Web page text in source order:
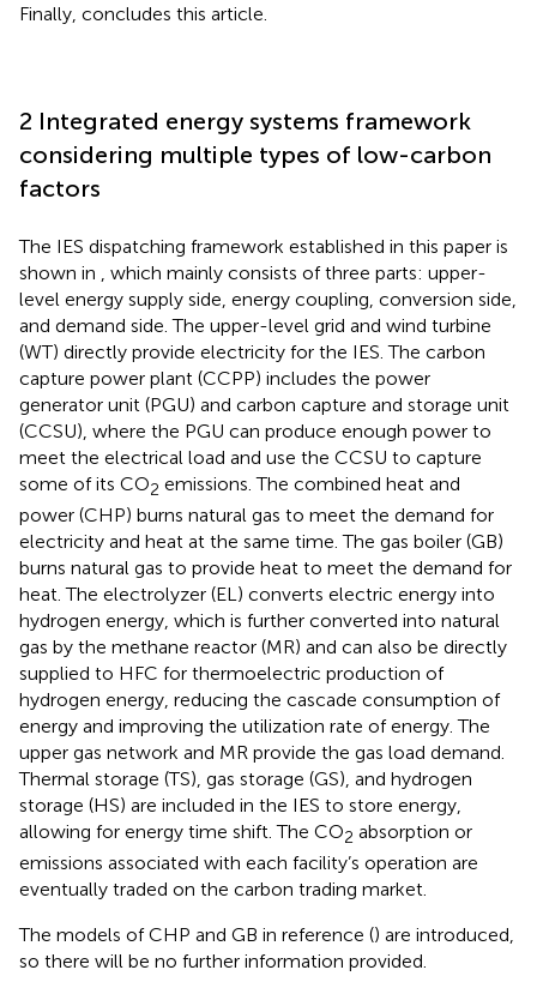
Finally, concludes this article.
2 Integrated energy systems framework
considering multiple types of low-carbon
factors
The IES dispatching framework established in this paper is
shown in , which mainly consists of three parts: upper-
level energy supply side, energy coupling, conversion side,
and demand side. The upper-level grid and wind turbine
(WT) directly provide electricity for the IES. The carbon
capture power plant (CCPP) includes the power
generator unit (PGU) and carbon capture and storage unit
(CCSU), where the PGU can produce enough power to
meet the electrical load and use the CCSU to capture
some of its CO2 emissions. The combined heat and
power (CHP) burns natural gas to meet the demand for
electricity and heat at the same time. The gas boiler (GB)
burns natural gas to provide heat to meet the demand for
heat. The electrolyzer (EL) converts electric energy into
hydrogen energy, which is further converted into natural
gas by the methane reactor (MR) and can also be directly
supplied to HFC for thermoelectric production of
hydrogen energy, reducing the cascade consumption of
energy and improving the utilization rate of energy. The
upper gas network and MR provide the gas load demand.
Thermal storage (TS), gas storage (GS), and hydrogen
storage (HS) are included in the IES to store energy,
allowing for energy time shift. The CO2 absorption or
emissions associated with each facility’s operation are
eventually traded on the carbon trading market.
The models of CHP and GB in reference () are introduced,
so there will be no further information provided.